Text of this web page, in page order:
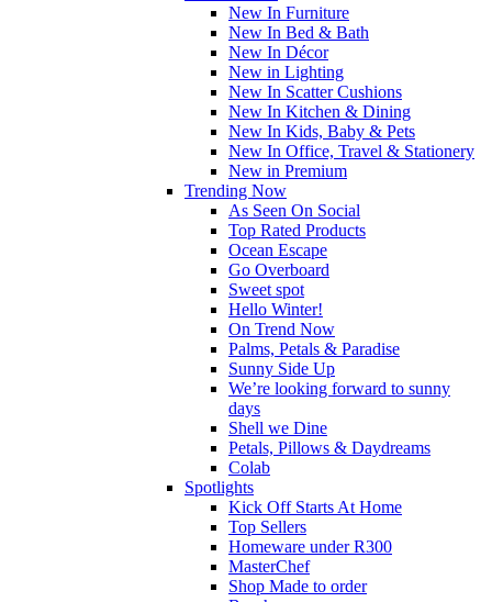
New In Furniture
New In Bed & Bath
New In Décor
New in Lighting
New In Scatter Cushions
New In Kitchen & Dining
New In Kids, Baby & Pets
New In Office, Travel & Stationery
New in Premium
Trending Now
As Seen On Social
Top Rated Products
Ocean Escape
Go Overboard
Sweet spot
Hello Winter!
On Trend Now
Palms, Petals & Paradise
Sunny Side Up
We’re looking forward to sunny
days
Shell we Dine
Petals, Pillows & Daydreams
Colab
Spotlights
Kick Off Starts At Home
Top Sellers
Homeware under R300
MasterChef
Shop Made to order